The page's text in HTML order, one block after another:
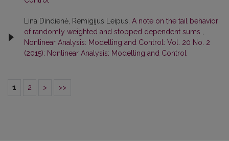
Lina Dindienė, Remigijus Leipus, A note on the tail behavior
of randomly weighted and stopped dependent sums
Nonlinear Analysis: Modelling and Control: Vol. 20 No. 2
(2015): Nonlinear Analysis: Modelling and Control
1 2 > >>